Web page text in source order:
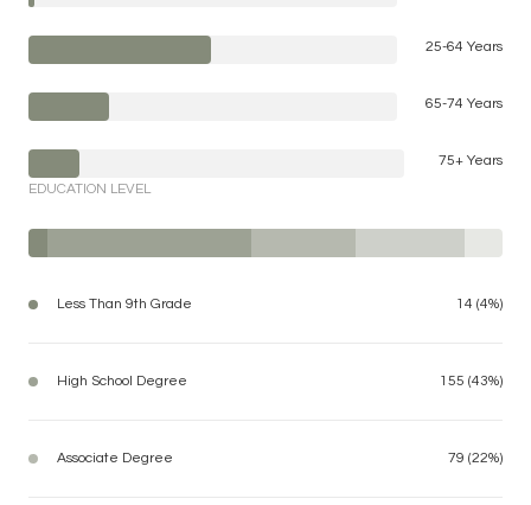
25-64 Years
65-74 Years
75+ Years
EDUCATION LEVEL
Less Than 9th Grade 14 (4%)
High School Degree 155 (43%)
Associate Degree 79 (22%)